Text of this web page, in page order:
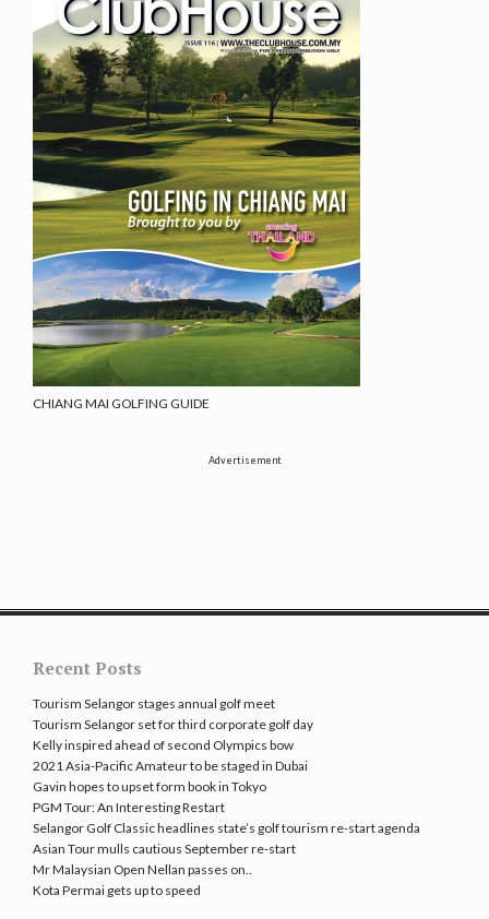
CHIANG MAI GOLFING GUIDE
Advertisement
Recent Posts
Tourism Selangor stages annual golf meet
Tourism Selangor set for third corporate golf day
Kelly inspired ahead of second Olympics bow
2021 Asia-Pacific Amateur to be staged in Dubai
Gavin hopes to upset form book in Tokyo
PGM Tour: An Interesting Restart
Selangor Golf Classic headlines state’s golf tourism re-start agenda
Asian Tour mulls cautious September re-start
Mr Malaysian Open Nellan passes on..
Kota Permai gets up to speed